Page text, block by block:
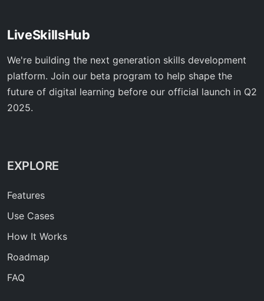
LiveSkillsHub
We're building the next generation skills development
platform. Join our beta program to help shape the
future of digital learning before our official launch in Q2
2025.
EXPLORE
Features
Use Cases
How It Works
Roadmap
FAQ